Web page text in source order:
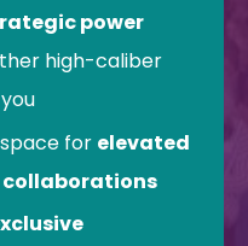
power
high-caliber
for elevated